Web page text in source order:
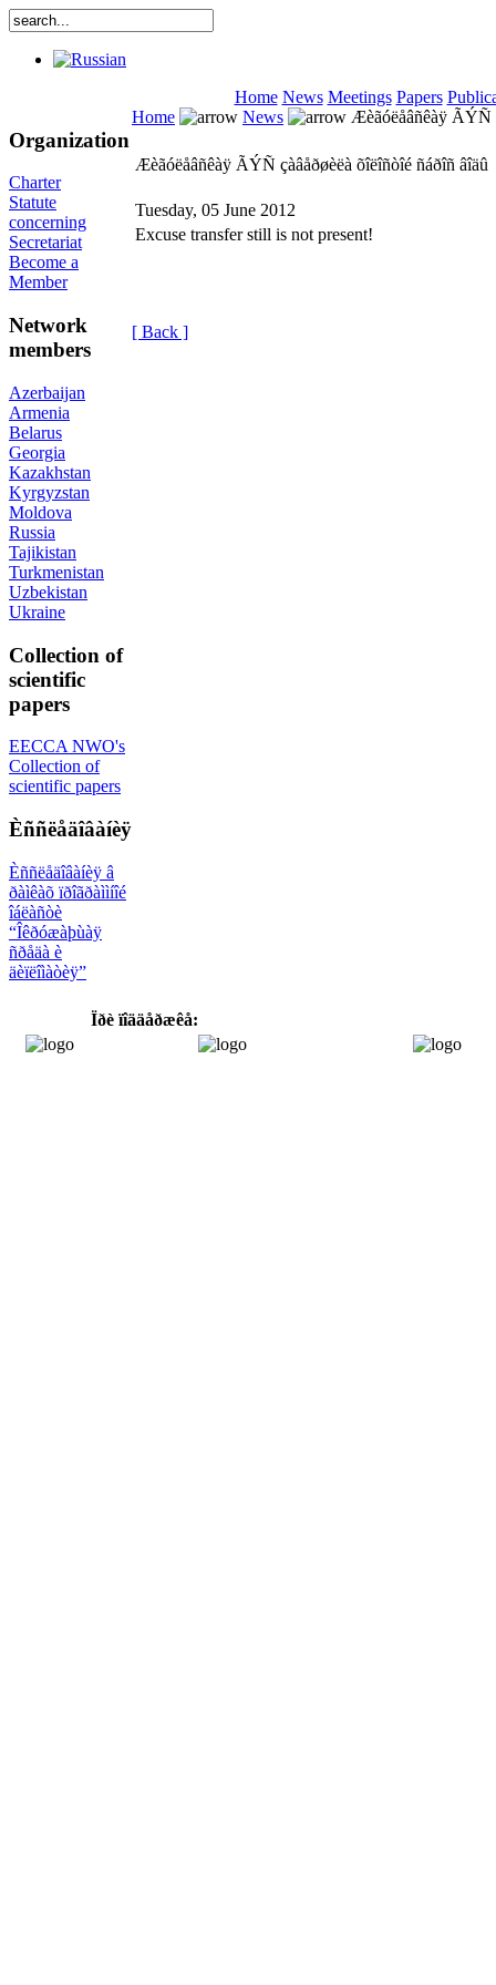
Home News Meetings Papers
Organization
Charter
Statute
concerning
Secretariat
Become a
Member
Network
members
Azerbaijan
Armenia
Belarus
Georgia
Kazakhstan
Kyrgyzstan
Moldova
Russia
Tajikistan
Turkmenistan
Uzbekistan
Ukraine
Collection of
scientific
papers
EECCA NWO's
Collection of
scientific papers
Èññëåäîâàíèÿ
Èññëåäîâàíèÿ â
ðàìêàõ ïðîãðàììíîé
îáëàñòè
“Îêðóæàþùàÿ
ñðåäà è
äèïëîìàòèÿ”
Home News Æèãóëåâñêàÿ ÃÝÑ
Æèãóëåâñêàÿ ÃÝÑ çàâåðøèëà õîëîñòîé ñáðîñ âîäû
Tuesday, 05 June 2012
Excuse transfer still is not present!
[ Back ]
Ïðè ïîääåðæêå: